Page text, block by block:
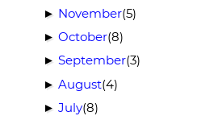
► November(5)
► October(8)
► September(3)
► August(4)
► July(8)